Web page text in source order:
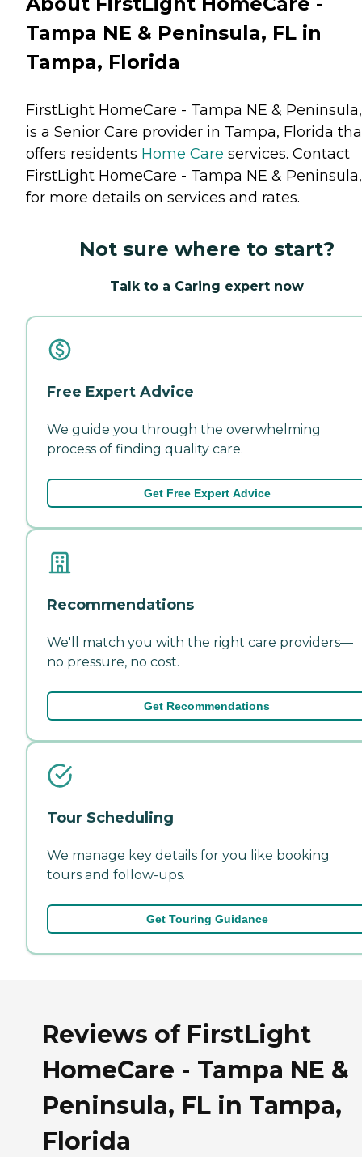
Tampa NE & Peninsula, FL in
Tampa, Florida
FirstLight HomeCare - Tampa NE &
is a Senior Care provider in Tampa, Florida
offers residents Home Care services. Contact
FirstLight HomeCare - Tampa NE &
for more details on services and rates.
Not sure where to start?
Talk to a Caring expert now
Free Expert Advice
We guide you through the overwhelming
process of finding quality care.
Get Free Expert Advice
Recommendations
We'll match you with the right care providers—
no pressure, no cost.
Get Recommendations
Tour Scheduling
We manage key details for you like booking
tours and follow-ups.
Get Touring Guidance
Reviews of FirstLight
HomeCare - Tampa NE &
Peninsula, FL in Tampa,
Florida